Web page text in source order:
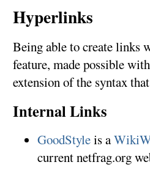
Hyperlinks
Being able to create links
feature, made possible with
extension of the syntax
Internal Links
GoodStyleis a
current netfrag.org